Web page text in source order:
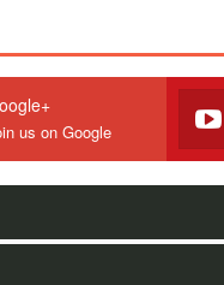
us on Google